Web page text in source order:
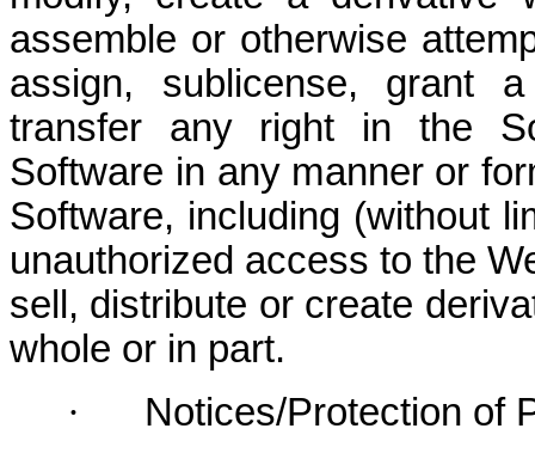
assemble or otherwise
assign, sublicense, grant
transfer any right in the
Software in any manner or
Software, including (without
unauthorized access to the
sell, distribute or create
whole or in part.
·
Notices/Protection of